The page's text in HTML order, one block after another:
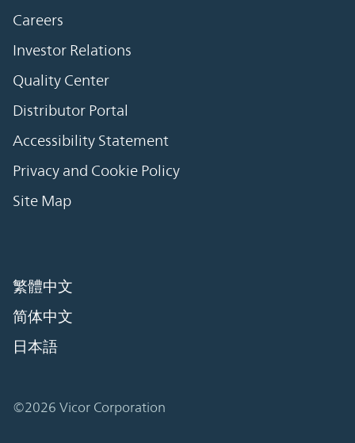
Careers
Investor Relations
Quality Center
Distributor Portal
Accessibility Statement
Privacy and Cookie Policy
Site Map
繁體中文
简体中文
日本語
©2026 Vicor Corporation